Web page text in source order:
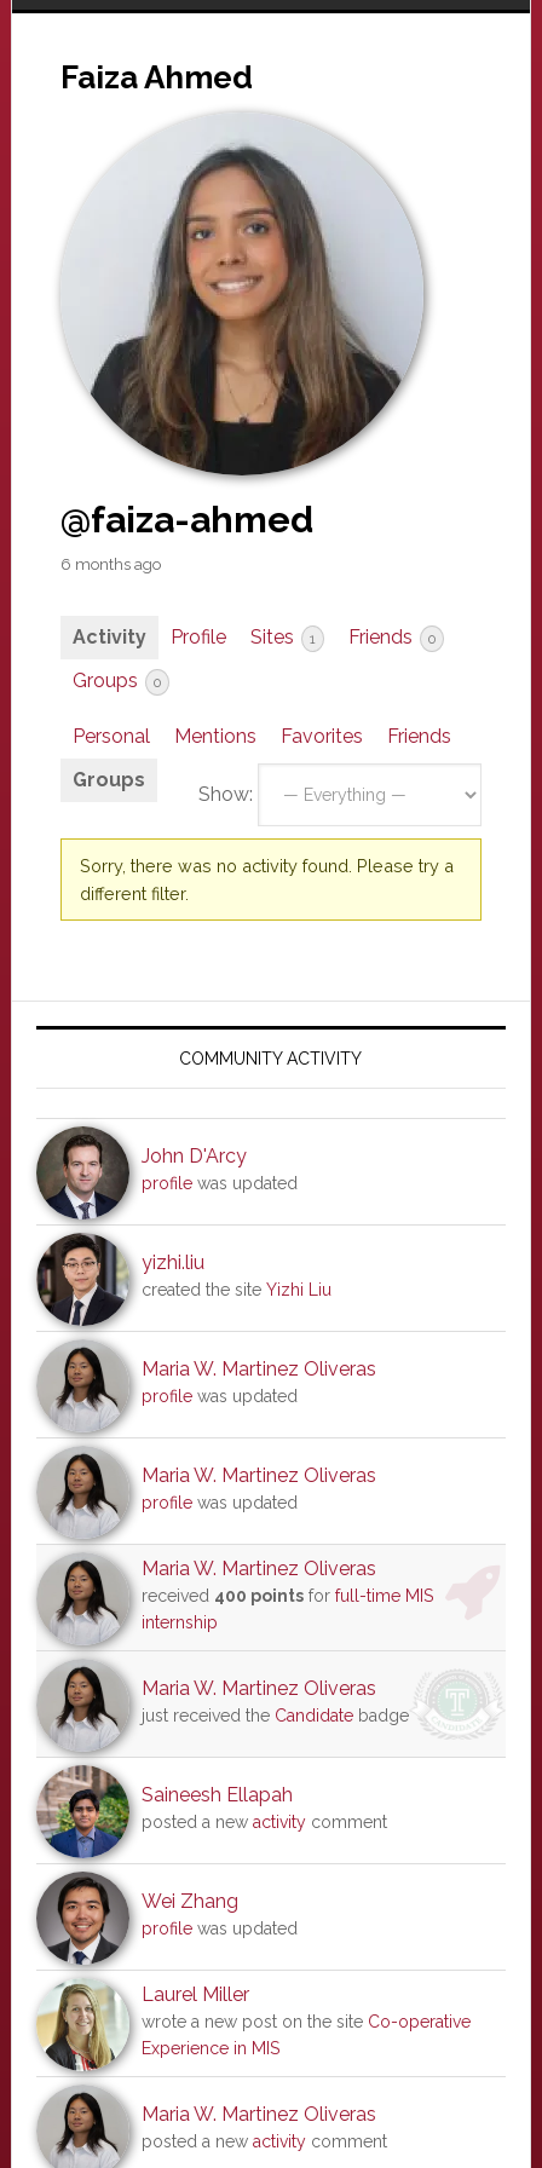
Faiza Ahmed
@faiza-ahmed
6 months ago
Activity Profile Sites 1 Friends 0
Groups 0
Personal Mentions Favorites
Friends
Groups
Show:
Sorry, there was no activity found. Please try a
different filter.
Primary
COMMUNITY ACTIVITY
John D'Arcy
profilewas updated
yizhi.liu
created the site Yizhi Liu
Maria W. Martinez Oliveras
profilewas updated
Maria W. Martinez Oliveras
profilewas updated
Maria W. Martinez Oliveras
received 400 pointsfor full-time MIS
internship
Maria W. Martinez Oliveras
just received the Candidatebadge
Saineesh Ellapah
posted a new activitycomment
Wei Zhang
profilewas updated
Laurel Miller
wrote a new post on the site Co-operative
Experience in MIS
Maria W. Martinez Oliveras
posted a new activitycomment